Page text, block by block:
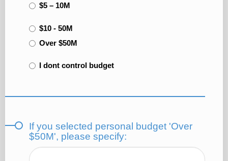
$5 – 10M
$10 - 50M
Over $50M
I dont control budget
If you selected personal budget 'Over
$50M', please specify: